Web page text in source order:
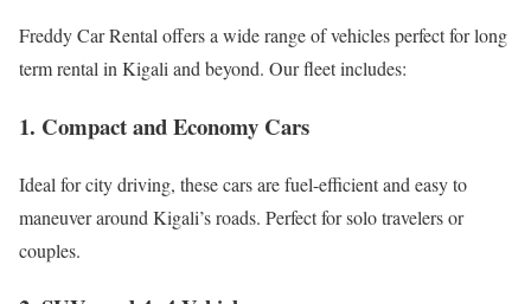
Freddy Car Rental offers a wide range of vehicles perfect for long
term rental in Kigali and beyond. Our fleet includes:
1. Compact and Economy Cars
Ideal for city driving, these cars are fuel-efficient and easy to
maneuver around Kigali’s roads. Perfect for solo travelers or
couples.